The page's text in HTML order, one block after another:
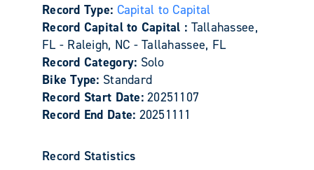
Record Type: Capital to Capital
Record Capital to Capital : Tallahassee,
FL - Raleigh, NC - Tallahassee, FL
Record Category: Solo
Bike Type: Standard
Record Start Date:20251107
Record End Date: 20251111
Record Statistics